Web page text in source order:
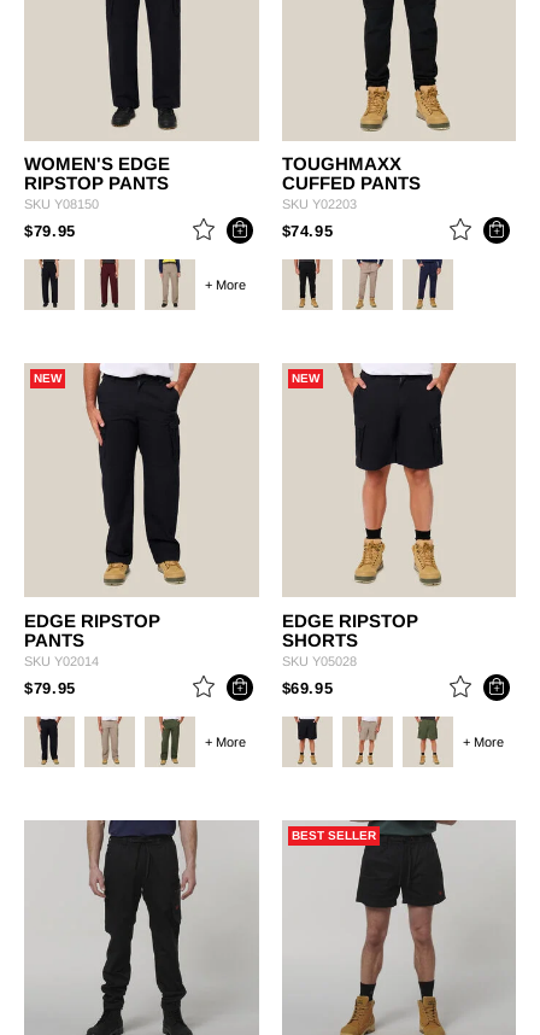
+ More
WOMEN'S EDGE
RIPSTOP PANTS
SKU Y08150
$79.95PRICE REDUCED FROM
TO
TOUGHMAXX
CUFFED PANTS
SKU Y02203
$74.95PRICE REDUCED FROM
TO
NEW
+ More
EDGE RIPSTOP
PANTS
SKU Y02014
$79.95PRICE REDUCED FROM
TO
NEW
+ More
EDGE RIPSTOP
SHORTS
SKU Y05028
$69.95PRICE REDUCED FROM
TO
BEST SELLER